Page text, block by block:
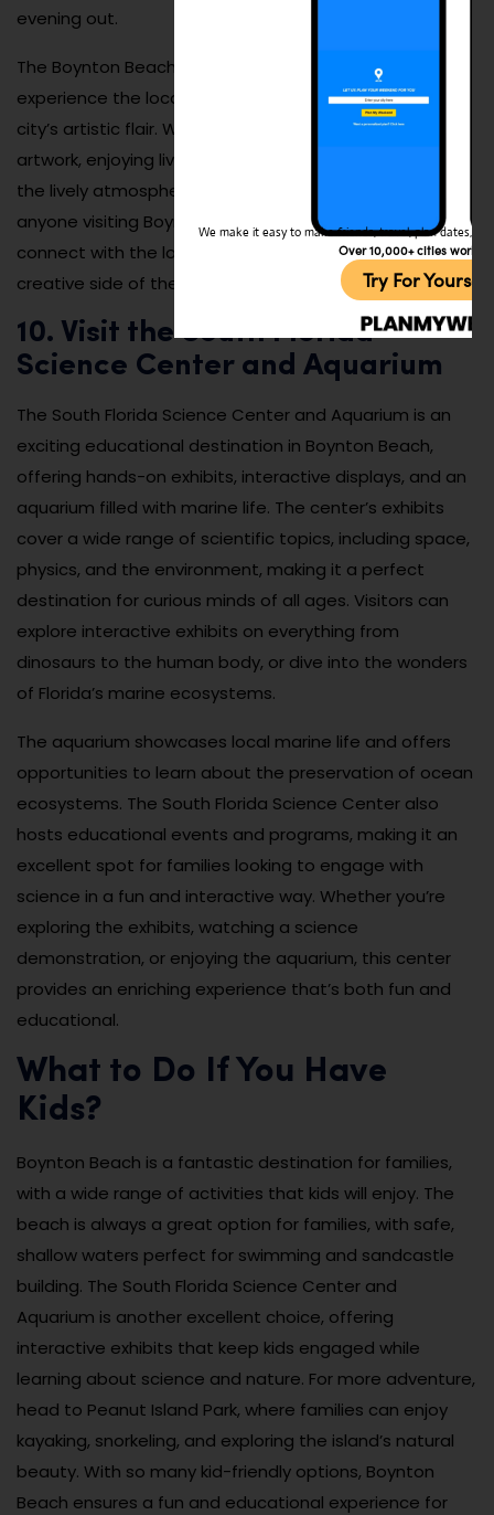
evening out.
The Boynton Beach Art Walk is an excellent way to
experience the local culture and get a taste of the
city’s artistic flair. Whether you’re browsing for unique
artwork, enjoying live entertainment, or just soaking in
the lively atmosphere, this event is a must-do for
anyone visiting Boynton Beach. It’s a great way to
connect with the local community and explore the
creative side of the city.
10. Visit the South Florida
Science Center and Aquarium
The South Florida Science Center and Aquarium is an
exciting educational destination in Boynton Beach,
offering hands-on exhibits, interactive displays, and an
aquarium filled with marine life. The center’s exhibits
cover a wide range of scientific topics, including space,
physics, and the environment, making it a perfect
destination for curious minds of all ages. Visitors can
explore interactive exhibits on everything from
dinosaurs to the human body, or dive into the wonders
of Florida’s marine ecosystems.
The aquarium showcases local marine life and offers
opportunities to learn about the preservation of ocean
ecosystems. The South Florida Science Center also
hosts educational events and programs, making it an
excellent spot for families looking to engage with
science in a fun and interactive way. Whether you’re
exploring the exhibits, watching a science
demonstration, or enjoying the aquarium, this center
provides an enriching experience that’s both fun and
educational.
What to Do If You Have
Kids?
Boynton Beach is a fantastic destination for families,
with a wide range of activities that kids will enjoy. The
beach is always a great option for families, with safe,
shallow waters perfect for swimming and sandcastle
building. The South Florida Science Center and
Aquarium is another excellent choice, offering
interactive exhibits that keep kids engaged while
learning about science and nature. For more adventure,
head to Peanut Island Park, where families can enjoy
kayaking, snorkeling, and exploring the island’s natural
beauty. With so many kid-friendly options, Boynton
Beach ensures a fun and educational experience for
We make it easy to make friends, travel, plan dates,
Over 10,000+ cities
Try For